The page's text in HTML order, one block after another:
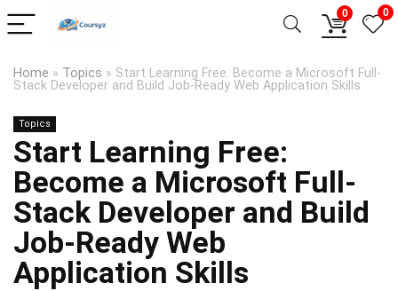
0 0
Home » Topics » Start Learning Free: Become a Microsoft Full-
Stack Developer and Build Job-Ready Web Application Skills
Topics
Start Learning Free:
Become a Microsoft Full-
Stack Developer and Build
Job-Ready Web
Application Skills